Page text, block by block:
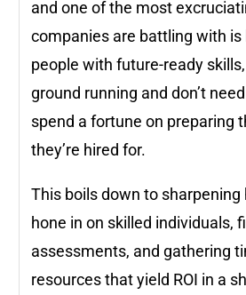
and one of the most
companies are battling with
people with future-ready
ground running and don’t
spend a fortune on preparing
they’re hired for.
This boils down to
hone in on skilled individuals,
assessments, and gathering
resources that yield ROI in a